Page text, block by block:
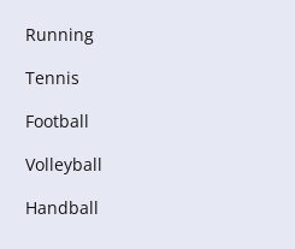
Running
Tennis
Football
Volleyball
Handball